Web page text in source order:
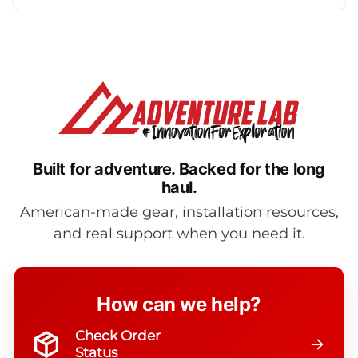
Built for adventure. Backed for the long
haul.
American-made gear, installation resources,
and real support when you need it.
How can we help?
Check Order
Status